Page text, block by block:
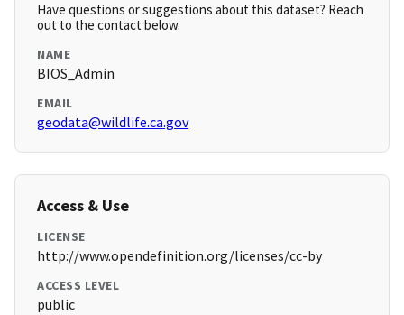
Have questions or suggestions about this dataset? Reach
out to the contact below.
NAME
BIOS_Admin
EMAIL
geodata@wildlife.ca.gov
Access & Use
LICENSE
http://www.opendefinition.org/licenses/cc-by
ACCESS LEVEL
public